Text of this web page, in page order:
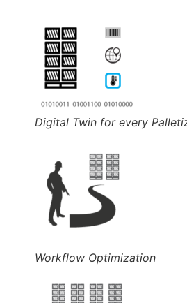
Digital Twin for every
Workflow Optimization